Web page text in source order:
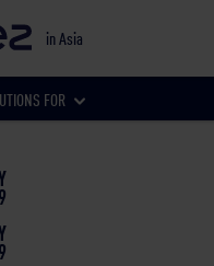
in Asia
FOR